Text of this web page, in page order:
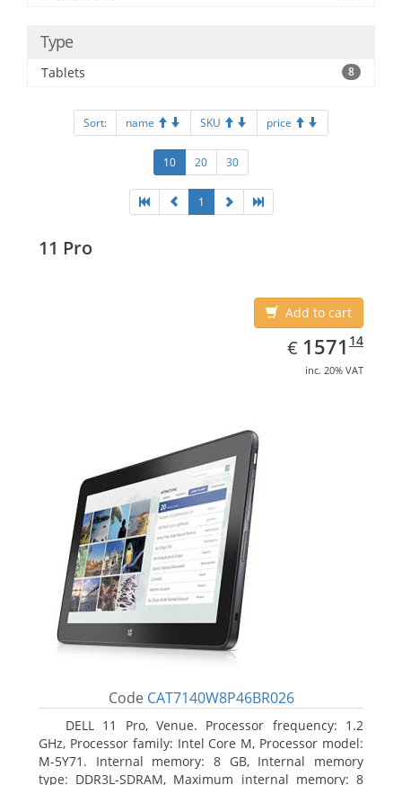
Type
Tablets 8
Sort: name SKU price
10 20 30
1
11 Pro
Add to cart
€ EUR
1571.14
1571 14
inc. 20% VAT
Code CAT7140W8P46BR026
DELL 11 Pro, Venue. Processor frequency: 1.2
GHz, Processor family: Intel Core M, Processor model:
M-5Y71. Internal memory: 8 GB, Internal memory
type: DDR3L-SDRAM, Maximum internal memory: 8